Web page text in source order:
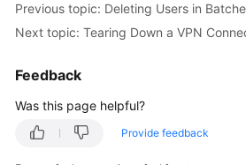
Service
Level
White
Papers
Previous topic: Deleting Users in
Next topic: Tearing Down a VPN
Feedback
Was this page helpful?
Provide feedback